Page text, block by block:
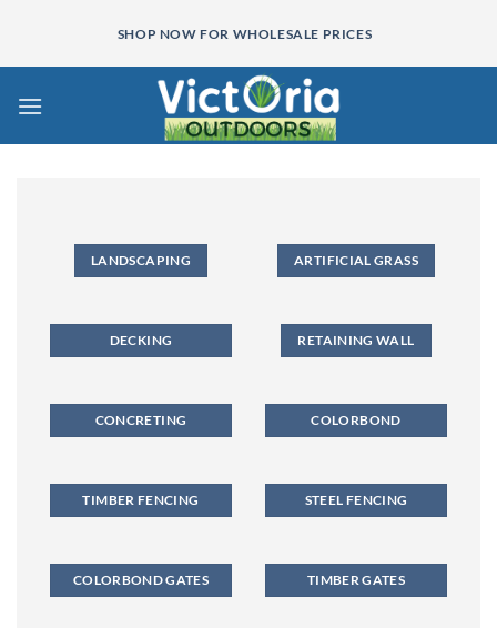
content
SHOP NOW FOR WHOLESALE PRICES
LANDSCAPING ARTIFICIAL GRASS
DECKING RETAINING WALL
CONCRETING COLORBOND
TIMBER FENCING STEEL FENCING
COLORBOND GATES TIMBER GATES